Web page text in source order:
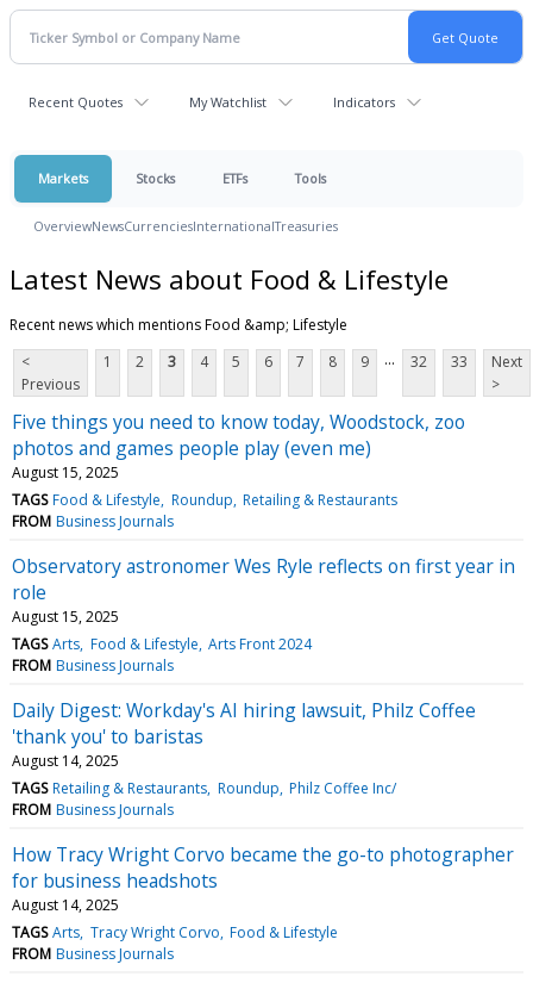
Recent Quotes My Watchlist Indicators
Markets Stocks ETFs Tools
OverviewNewsCurrenciesInternationalTreasuries
Latest News about Food & Lifestyle
Recent news which mentions Food &amp; Lifestyle
<
Previous
1 2 3 4 5 6 7 8 9 ... 32 33
Next
>
Five things you need to know today, Woodstock, zoo
photos and games people play (even me)
August 15, 2025
TAGS Food & Lifestyle Roundup Retailing & Restaurants
FROM Business Journals
Observatory astronomer Wes Ryle reflects on first year in
role
August 15, 2025
TAGS Arts Food & Lifestyle Arts Front 2024
FROM Business Journals
Daily Digest: Workday's AI hiring lawsuit, Philz Coffee
'thank you' to baristas
August 14, 2025
TAGS Retailing & Restaurants Roundup Philz Coffee Inc/
FROM Business Journals
How Tracy Wright Corvo became the go-to photographer
for business headshots
August 14, 2025
TAGS Arts Tracy Wright Corvo Food & Lifestyle
FROM Business Journals